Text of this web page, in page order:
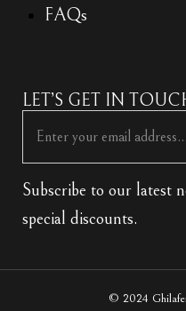
FAQs
LET’S GET IN
Subscribe to our latest
special discounts.
© 2024